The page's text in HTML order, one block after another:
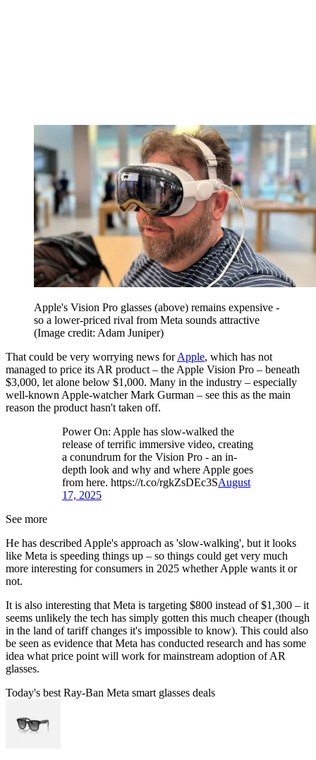
Apple's Vision Pro glasses (above) remains expensive -
so a lower-priced rival from Meta sounds attractive
(Image credit: Adam Juniper)
That could be very worrying news forApple, which has not
managed to price its AR product – the Apple Vision Pro – beneath
$3,000, let alone below $1,000. Many in the industry – especially
well-known Apple-watcher Mark Gurman – see this as the main
reason the product hasn't taken off.
Power On: Apple has slow-walked the
release of terrific immersive video, creating
a conundrum for the Vision Pro - an in-
depth look and why and where Apple goes
from here. https://t.co/rgkZsDEc3SAugust
17, 2025
See more
He has described Apple's approach as 'slow-walking', but it looks
like Meta is speeding things up – so things could get very much
more interesting for consumers in 2025 whether Apple wants it or
not.
It is also interesting that Meta is targeting $800 instead of $1,300 – it
seems unlikely the tech has simply gotten this much cheaper (though
in the land of tariff changes it's impossible to know). This could also
be seen as evidence that Meta has conducted research and has some
idea what price point will work for mainstream adoption of AR
glasses.
Today's best Ray-Ban Meta smart glasses deals